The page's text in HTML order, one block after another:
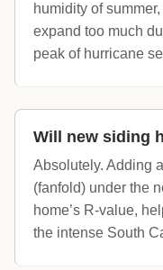
humidity of
expand too much
peak of hurricane
Will new siding
Absolutely. Adding
(fanfold) under the
home’s R-value,
the intense South